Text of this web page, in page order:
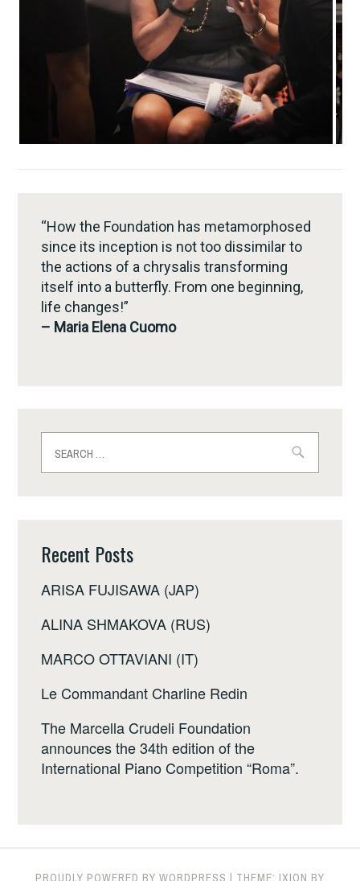
“How the Foundation has metamorphosed
since its inception is not too dissimilar to
the actions of a chrysalis transforming
itself into a butterfly. From one beginning,
life changes!”
– Maria Elena Cuomo
for:
Recent Posts
ARISA FUJISAWA (JAP)
ALINA SHMAKOVA (RUS)
MARCO OTTAVIANI (IT)
Le Commandant Charline Redin
The Marcella Crudeli Foundation
announces the 34th edition of the
International Piano Competition “Roma”.
PROUDLY POWERED BY WORDPRESS | THEME: IXION BY